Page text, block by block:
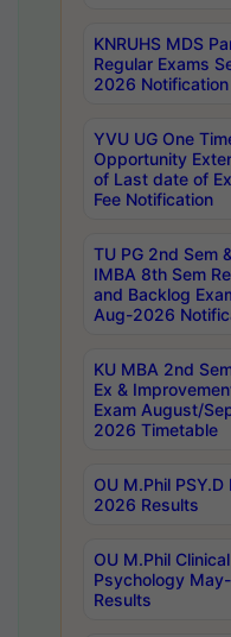
KNRUHS MDS
Regular Exams
2026 Notification
YVU UG One
Opportunity
of Last date of
Fee Notification
TU PG 2nd Sem &
IMBA 8th Sem
and Backlog
Aug-2026
KU MBA 2nd
Ex &
Exam August/
2026 Timetable
OU M.Phil
2026 Results
OU M.Phil Clinical
Psychology
Results